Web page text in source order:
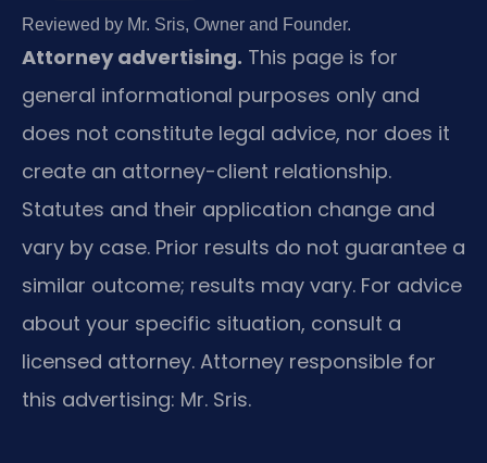
Reviewed by Mr. Sris, Owner and Founder.
Attorney advertising. This page is for
general informational purposes only and
does not constitute legal advice, nor does it
create an attorney-client relationship.
Statutes and their application change and
vary by case. Prior results do not guarantee a
similar outcome; results may vary. For advice
about your specific situation, consult a
licensed attorney. Attorney responsible for
this advertising: Mr. Sris.